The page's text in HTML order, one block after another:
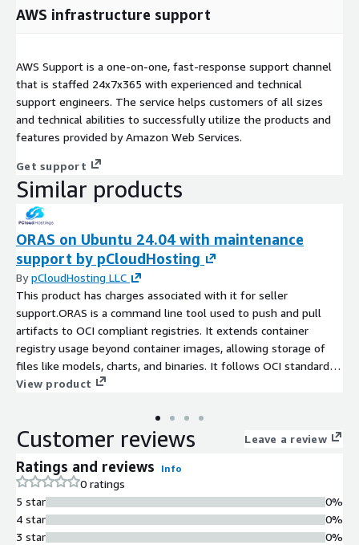
AWS infrastructure support
AWS Support is a one-on-one, fast-response support channel
that is staffed 24x7x365 with experienced and technical
support engineers. The service helps customers of all sizes
and technical abilities to successfully utilize the products and
features provided by Amazon Web Services.
Get support
Similar products
ORAS on Ubuntu 24.04 with maintenance
support by pCloudHosting
BypCloudHosting LLC
This product has charges associated with it for seller
support.ORAS is a command line tool used to push and pull
artifacts to OCI compliant registries. It extends container
registry usage beyond container images, allowing storage of
files like models, charts, and binaries. It follows OCI standards
and works with registries like Docker Hub and GitHub Container
View product
Customer reviews Leave a review
Ratings and reviews Info
0 ratings
5 star
4 star
3 star
0%
0%
0%